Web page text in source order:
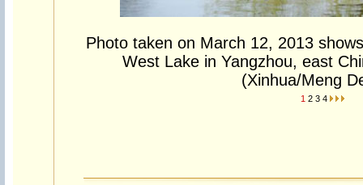
Photo taken on March 12, 2013
West Lake in Yangzhou, east
(Xinhua/Meng
1 2 3 4